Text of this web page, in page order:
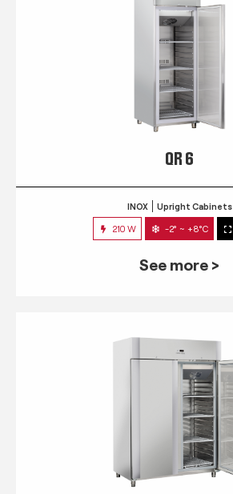
QR 6
INOX Upright Cabinets
210 W -2° ~ +8°C
See more >